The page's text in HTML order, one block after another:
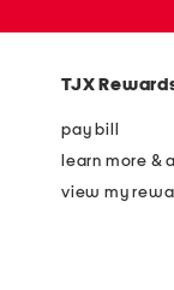
TJX
pay bill
learn more &
view my